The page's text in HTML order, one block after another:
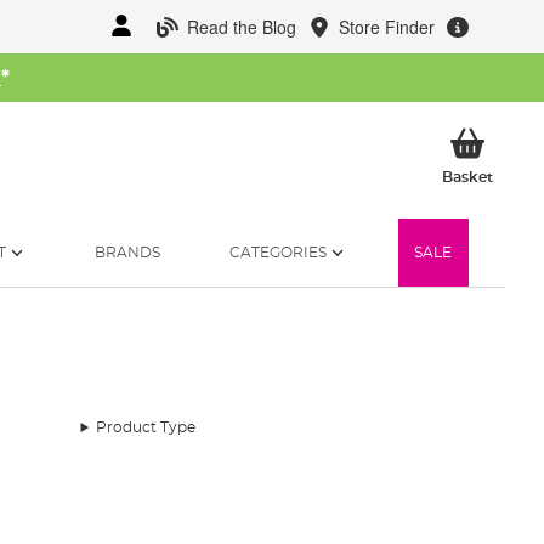
Read the Blog Store Finder
*
BasketMy
BRANDS CATEGORIES SALE
Product Type